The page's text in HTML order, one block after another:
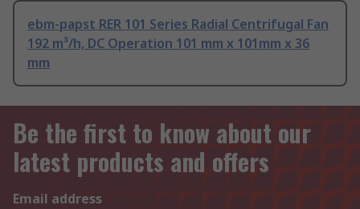
ebm-papst RER 101 Series Radial Centrifugal Fan
192 m³/h, DC Operation 101 mm x 101mm x 36
mm
Be the first to know about our
latest products and offers
Email address